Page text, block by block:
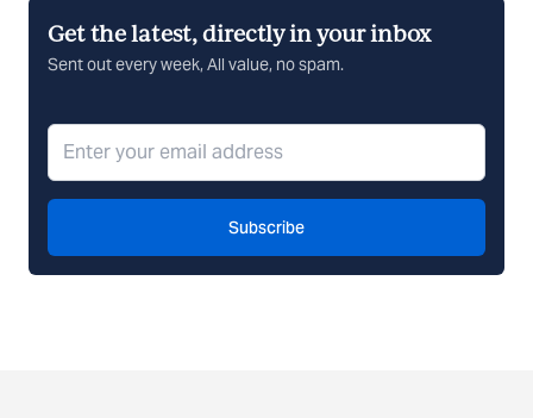
Get the latest, directly in your inbox
Sent out every week, All value, no spam.
Subscribe